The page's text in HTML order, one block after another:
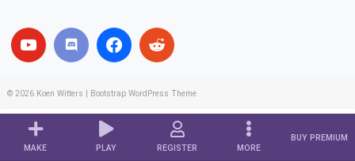
MAKE PLAY REGISTER MORE
BUY PREMIUM
© 2026 Koen Witters Bootstrap WordPress Theme